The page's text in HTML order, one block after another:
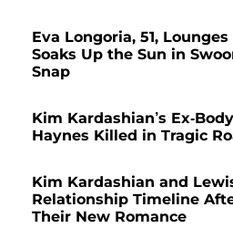
Eva Longoria, 51,
Soaks Up the Sun in
Snap
Kim Kardashian’s Ex-
Haynes Killed in Tragic
Kim Kardashian and
Relationship Timeline
Their New Romance